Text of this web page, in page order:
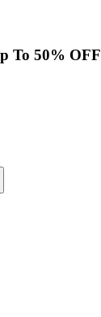
To 50% OFF